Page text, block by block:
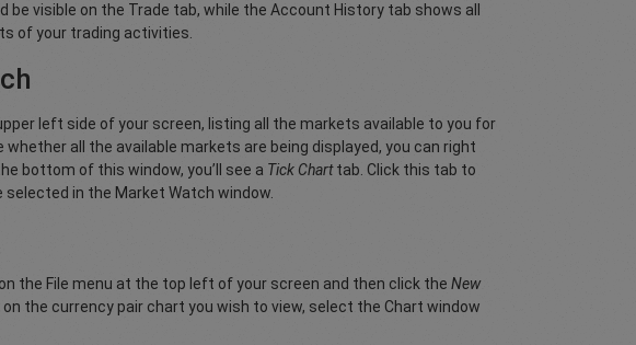
be visible on the Trade tab, while the Account History tab shows all
of your trading activities.
left side of your screen, listing all the markets available to you for
all the available markets are being displayed, you can right
bottom of this window, you’ll see a Tick Charttab. Click this tab to
in the Market Watch window.
the File menu at the top left of your screen and then click the New
the currency pair chart you wish to view, select the Chart window